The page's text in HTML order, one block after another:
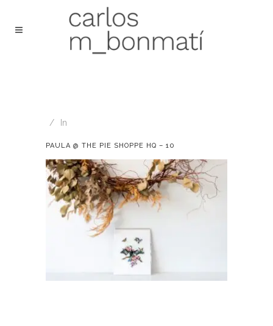
In
PAULA @ THE PIE SHOPPE HQ – 10